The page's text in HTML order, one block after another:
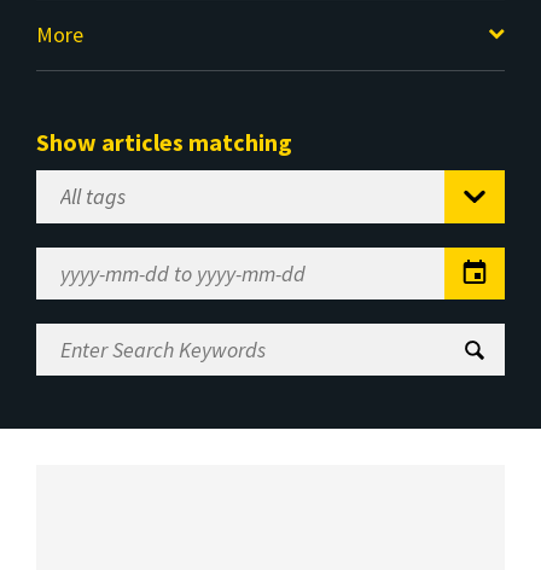
More
Show articles matching
Select
Tag
Range
Enter
Search